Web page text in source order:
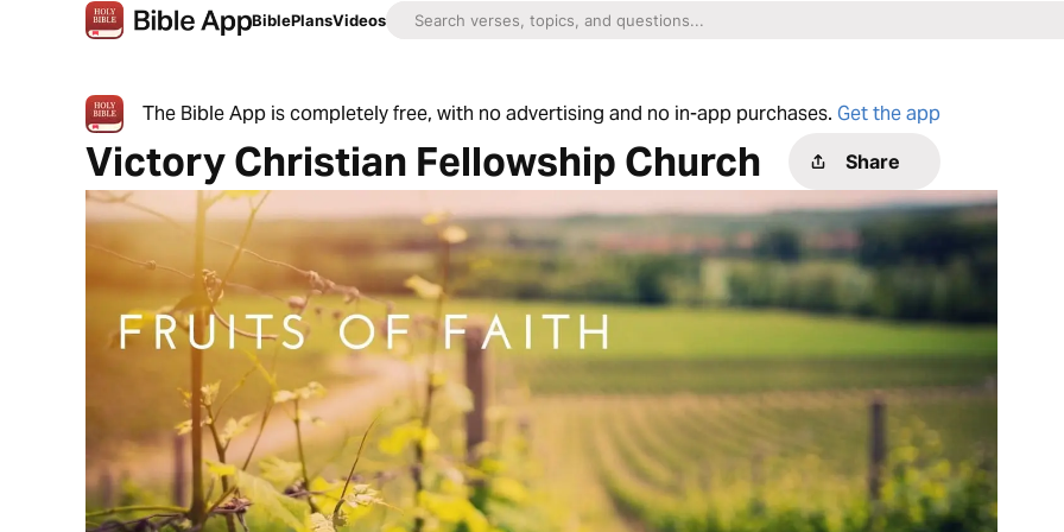
BiblePlansVideos
The Bible App is completely free, with no advertising and no in-app purchases. Get the app
Victory Christian Fellowship Church Share